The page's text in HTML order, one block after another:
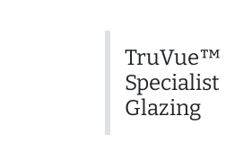
TruVue™
Specialist
Glazing